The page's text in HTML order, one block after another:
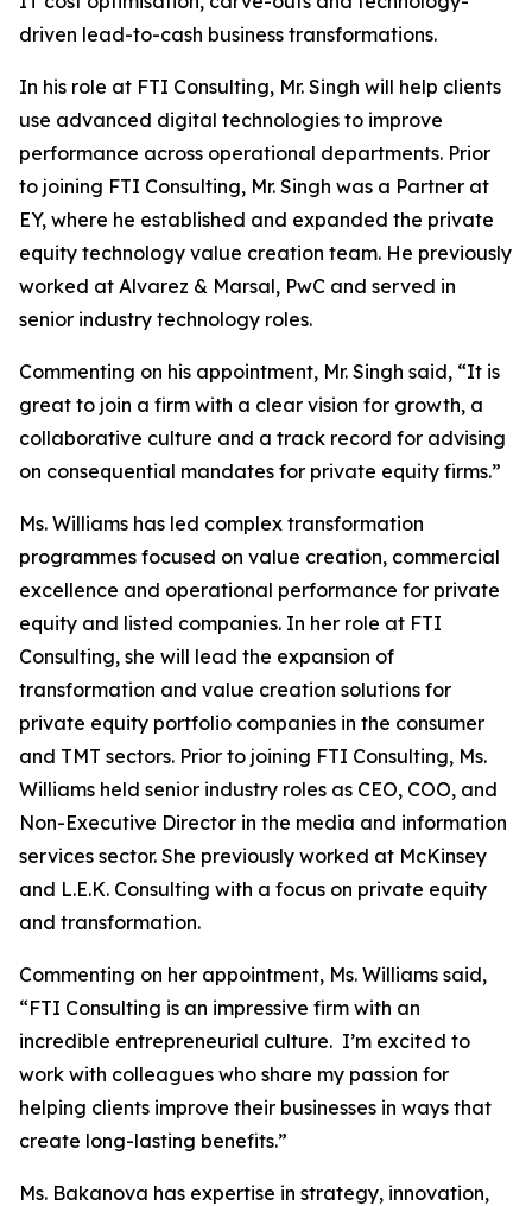
driven lead-to-cash business transformations.
In his role at FTI Consulting, Mr. Singh will help clients
use advanced digital technologies to improve
performance across operational departments. Prior
to joining FTI Consulting, Mr. Singh was a Partner at
EY, where he established and expanded the private
equity technology value creation team. He previously
worked at Alvarez & Marsal, PwC and served in
senior industry technology roles.
Commenting on his appointment, Mr. Singh said, “It is
great to join a firm with a clear vision for growth, a
collaborative culture and a track record for advising
on consequential mandates for private equity firms.”
Ms. Williams has led complex transformation
programmes focused on value creation, commercial
excellence and operational performance for private
equity and listed companies. In her role at FTI
Consulting, she will lead the expansion of
transformation and value creation solutions for
private equity portfolio companies in the consumer
and TMT sectors. Prior to joining FTI Consulting, Ms.
Williams held senior industry roles as CEO, COO, and
Non-Executive Director in the media and information
services sector. She previously worked at McKinsey
and L.E.K. Consulting with a focus on private equity
and transformation.
Commenting on her appointment, Ms. Williams said,
“FTI Consulting is an impressive firm with an
incredible entrepreneurial culture. I’m excited to
work with colleagues who share my passion for
helping clients improve their businesses in ways that
create long-lasting benefits.”
Ms. Bakanova has expertise in strategy, innovation,